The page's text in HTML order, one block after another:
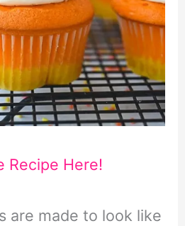
Recipe Here!
are made to look like